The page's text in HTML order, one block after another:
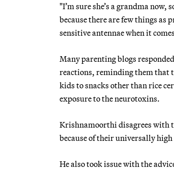
"I’m sure she’s a grandma
because there are few things as
sensitive antennae when it
Many parenting blogs
reactions, reminding them that
kids to snacks other than rice
exposure to the neurotoxins.
Krishnamoorthi disagrees with
because of their universally
He also took issue with the